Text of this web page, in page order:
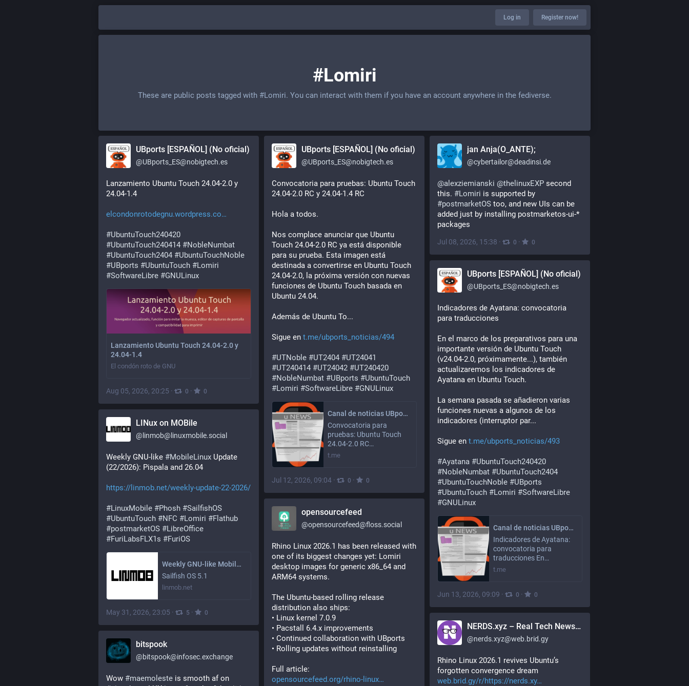
Log in Register now!
#Lomiri
These are public posts tagged with #Lomiri. You can interact with them if you have an account anywhere in the fediverse.
UBports [ESPAÑOL] (No oficial)
@UBports_ES@nobigtech.es
Lanzamiento Ubuntu Touch 24.04-2.0 y
24.04-1.4
elcondonrotodegnu.wordpress.co
#UbuntuTouch240420
#UbuntuTouch240414 #NobleNumbat
#UbuntuTouch2404 #UbuntuTouchNoble
#UBports #UbuntuTouch #Lomiri
#SoftwareLibre #GNULinux
Lanzamiento Ubuntu Touch 24.04-2.0 y
24.04-1.4
El condón roto de GNU
Aug 05, 2026, 20:25 · 0 · 0
UBports [ESPAÑOL] (No oficial)
@UBports_ES@nobigtech.es
Convocatoria para pruebas: Ubuntu Touch
24.04-2.0 RC y 24.04-1.4 RC
Hola a todos.
Nos complace anunciar que Ubuntu
Touch 24.04-2.0 RC ya está disponible
para su prueba. Esta imagen está
destinada a convertirse en Ubuntu Touch
24.04-2.0, la próxima versión con nuevas
funciones de Ubuntu Touch basada en
Ubuntu 24.04.
Además de Ubuntu To...
Sigue en t.me/ubports_noticias/494
#UTNoble #UT2404 #UT24041
#UT240414 #UT24042 #UT240420
#NobleNumbat #UBports #UbuntuTouch
#Lomiri #SoftwareLibre #GNULinux
Canal de noticias UBports (No oficial)
Convocatoria para
pruebas: Ubuntu Touch
24.04-2.0 RC…
t.me
Jul 12, 2026, 09:04 · 0 · 0
jan Anja(O_ANTE);
@cybertailor@deadinsi.de
@alexziemianski @thelinuxEXP second
this. #Lomiri
#postmarketOS too, and new UIs can be
added just by installing postmarketos-ui-*
packages
Jul 08, 2026, 15:38 · 0 · 0
UBports [ESPAÑOL] (No oficial)
@UBports_ES@nobigtech.es
Indicadores de Ayatana: convocatoria
para traducciones
En el marco de los preparativos para una
importante versión de Ubuntu Touch
(v24.04-2.0, próximamente...), también
actualizaremos los indicadores de
Ayatana en Ubuntu Touch.
La semana pasada se añadieron varias
funciones nuevas a algunos de los
indicadores (interruptor par...
Sigue en t.me/ubports_noticias/493
#Ayatana #UbuntuTouch240420
#NobleNumbat #UbuntuTouch2404
#UbuntuTouchNoble #UBports
#UbuntuTouch #Lomiri #SoftwareLibre
#GNULinux
Canal de noticias UBports (No oficial)
Indicadores de Ayatana:
convocatoria para
traducciones En…
t.me
Jun 13, 2026, 09:09 · 0 · 0
LINux on MOBile
@ linmob@linuxmobile.social
Weekly GNU-like #MobileLinux Update
(22/2026): Pispala and 26.04
https://linmob.net/weekly-update-22-2026/
#LinuxMobile #Phosh #SailfishOS
#UbuntuTouch #NFC #Lomiri #Flathub
#postmarketOS #LibreOffice
#FuriLabsFLX1s #FuriOS
Weekly GNU-like Mobile Linux Update (22/2026): Pispala and 26.04
Sailfish OS 5.1
linmob.net
May 31, 2026, 23:05 · 5 · 0
opensourcefeed
@opensourcefeed@floss.social
Rhino Linux 2026.1 has been released with
one of its biggest changes yet: Lomiri
desktop images for generic x86_64 and
ARM64 systems.
The Ubuntu-based rolling release
distribution also ships:
• Linux kernel 7.0.9
• Pacstall 6.4.x improvements
• Continued collaboration with UBports
• Rolling updates without reinstalling
Full article:
opensourcefeed.org/rhino-linux
NERDS.xyz – Real Tech News for Real Nerds [Unofficial]
@nerds.xyz@web.brid.gy
Rhino Linux 2026.1 revives Ubuntu’s
forgotten convergence dream
web.brid.gy/r/https://nerds.xy
bitspook
@bitspook@infosec.exchange
Wow #maemoleste